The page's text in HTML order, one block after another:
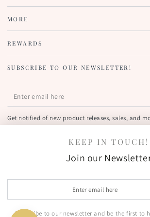
MORE
REWARDS
SUBSCRIBE TO OUR NEWSLETTER!
Enter
email
here
Get notified of new product releases, sales, and
FIND US OUT THERE!
FacebookPinterestInstagram
Country/region
United States (USD $)
KEEP IN TOUCH!
Join our
email
here
Subscribe to our newsletter and be the first to